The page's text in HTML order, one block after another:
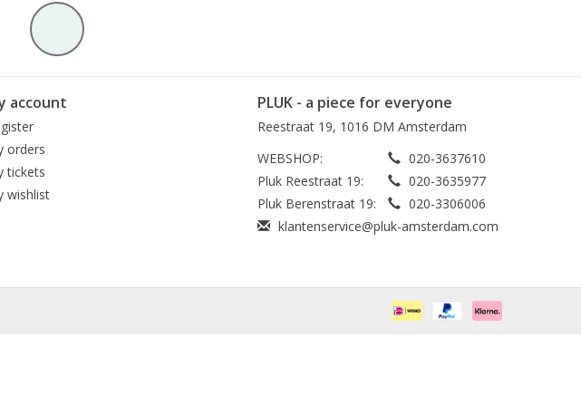
account
orders
tickets
wishlist
PLUK - a piece for everyone
Reestraat 19, 1016 DM Amsterdam
WEBSHOP:
020-3637610
Pluk Reestraat 19:
020-3635977
Pluk Berenstraat 19:
020-3306006
klantenservice@pluk-amsterdam.com